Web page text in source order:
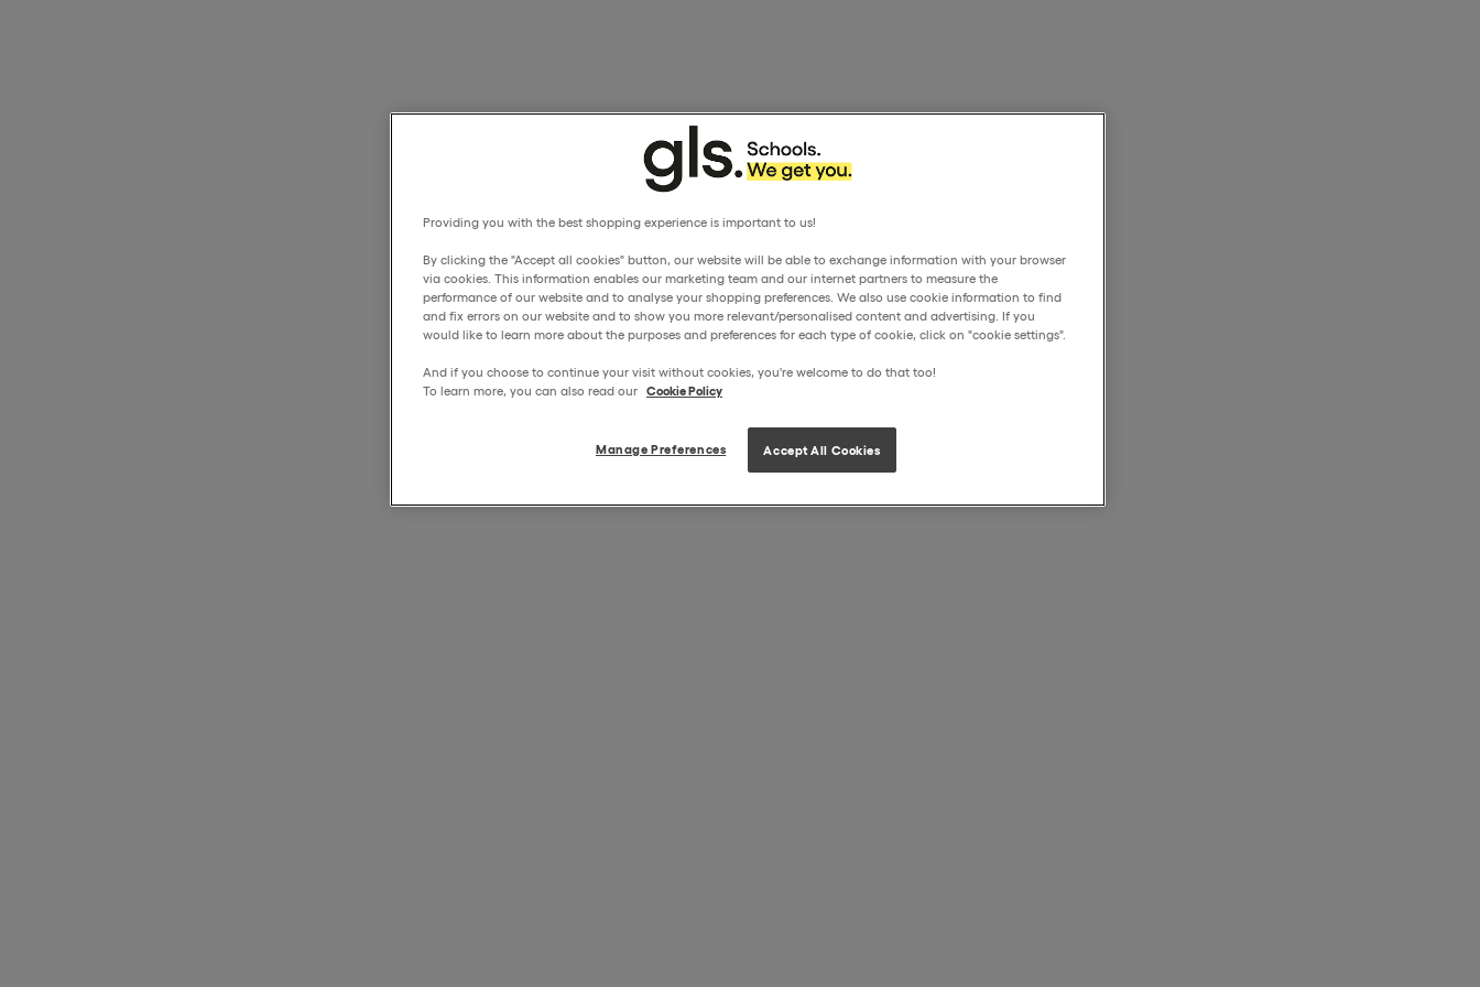
Providing you with the best shopping experience is important to us!
By clicking the "Accept all cookies" button, our website will be able to exchange information with your browser
via cookies. This information enables our marketing team and our internet partners to measure the
performance of our website and to analyse your shopping preferences. We also use cookie information to find
and fix errors on our website and to show you more relevant/personalised content and advertising. If you
would like to learn more about the purposes and preferences for each type of cookie, click on "cookie settings".
And if you choose to continue your visit without cookies, you're welcome to do that too!
To learn more, you can also read our Cookie Policy
Manage Preferences Accept All Cookies